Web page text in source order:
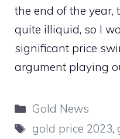
the end of the year,
quite illiquid, so I
significant price
argument playing
Categories
Gold News
Tags
gold price 2023,